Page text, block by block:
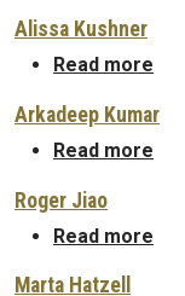
Alissa Kushner
Read more
Arkadeep Kumar
Read more
Roger Jiao
Read more
Marta Hatzell